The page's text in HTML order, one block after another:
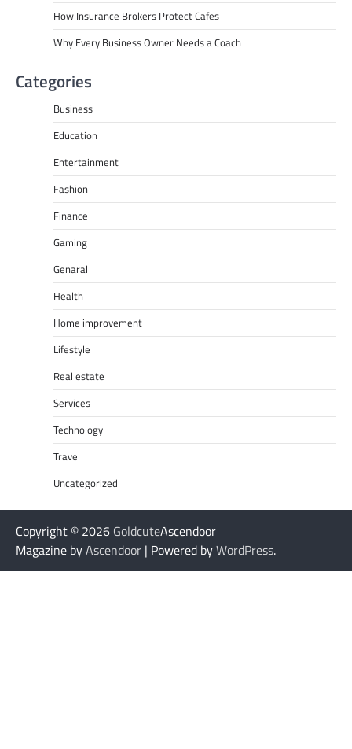
How Insurance Brokers Protect Cafes
Why Every Business Owner Needs a Coach
Categories
Business
Education
Entertainment
Fashion
Finance
Gaming
Genaral
Health
Home improvement
Lifestyle
Real estate
Services
Technology
Travel
Uncategorized
Copyright © 2026 GoldcuteAscendoor
Magazine byAscendoor | Powered byWordPress.